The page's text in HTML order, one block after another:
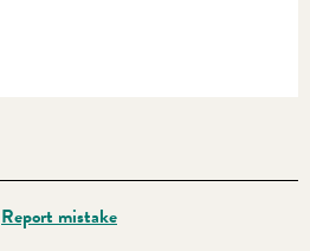
Report mistake